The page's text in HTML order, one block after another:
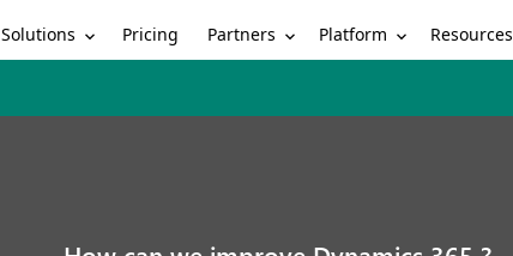
Solutions Pricing Partners Platform Resources